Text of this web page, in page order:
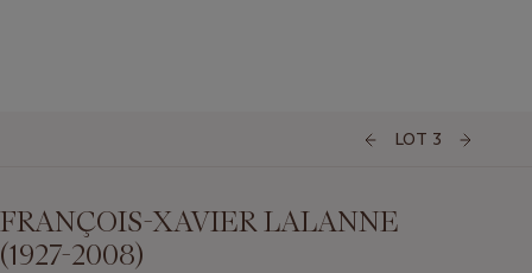
LOT 3
FRANÇOIS-XAVIER LALANNE
(1927-2008)